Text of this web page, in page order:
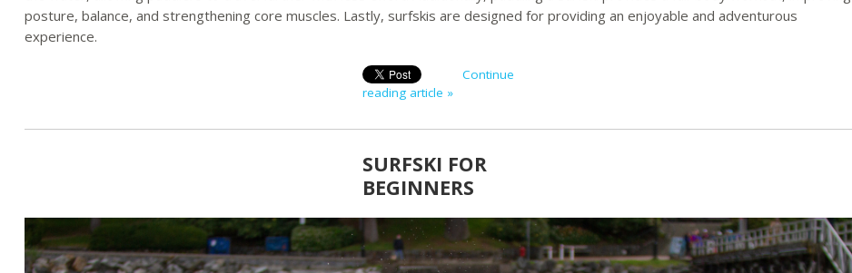
posture, balance, and strengthening core muscles. Lastly, surfskis are designed for providing an enjoyable and adventurous
experience.
Continue
reading article »
SURFSKI FOR
BEGINNERS